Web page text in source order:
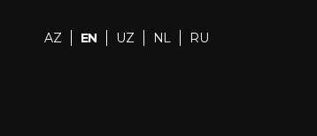
AZ EN UZ NL RU